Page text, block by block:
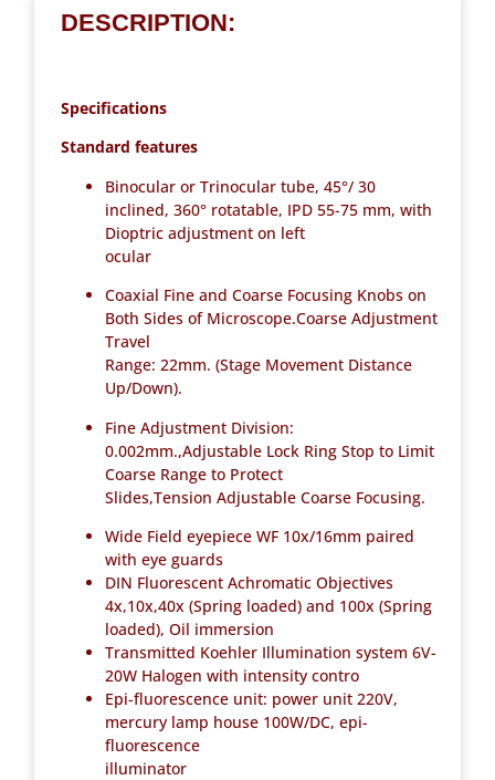
DESCRIPTION:
Specifications
Standard features
Binocular or Trinocular tube, 45°/ 30
inclined, 360° rotatable, IPD 55-75 mm, with
Dioptric adjustment on left
ocular
Coaxial Fine and Coarse Focusing Knobs on
Both Sides of Microscope.Coarse Adjustment
Travel
Range: 22mm. (Stage Movement Distance
Up/Down).
Fine Adjustment Division:
0.002mm.,Adjustable Lock Ring Stop to Limit
Coarse Range to Protect
Slides,Tension Adjustable Coarse Focusing.
Wide Field eyepiece WF 10x/16mm paired
with eye guards
DIN Fluorescent Achromatic Objectives
4x,10x,40x (Spring loaded) and 100x (Spring
loaded), Oil immersion
Transmitted Koehler Illumination system 6V-
20W Halogen with intensity contro
Epi-fluorescence unit: power unit 220V,
mercury lamp house 100W/DC, epi-
fluorescence
illuminator